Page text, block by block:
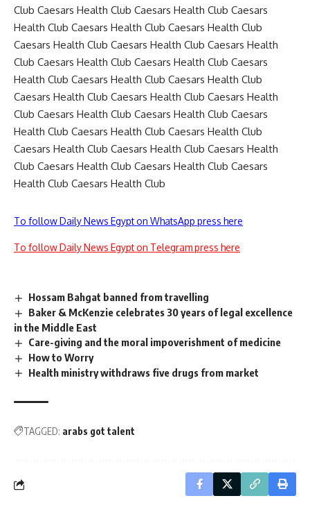
Club Caesars Health Club Caesars Health Club Caesars
Health Club Caesars Health Club Caesars Health Club
Caesars Health Club Caesars Health Club Caesars Health
Club Caesars Health Club Caesars Health Club Caesars
Health Club Caesars Health Club Caesars Health Club
Caesars Health Club Caesars Health Club Caesars Health
Club Caesars Health Club Caesars Health Club Caesars
Health Club Caesars Health Club Caesars Health Club
Caesars Health Club Caesars Health Club Caesars Health
Club Caesars Health Club Caesars Health Club Caesars
Health Club Caesars Health Club
To follow Daily News Egypt on WhatsApp press here
To follow Daily News Egypt on Telegram press here
Hossam Bahgat banned from travelling
Baker & McKenzie celebrates 30 years of legal excellence
in the Middle East
Care-giving and the moral impoverishment of medicine
How to Worry
Health ministry withdraws five drugs from market
TAGGED: arabs got talent